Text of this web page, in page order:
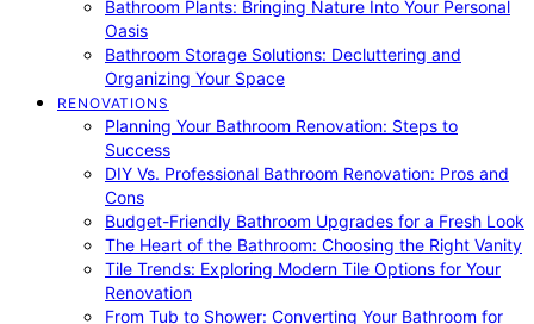
Bathroom Plants: Bringing Nature Into Your Personal
Oasis
Bathroom Storage Solutions: Decluttering and
Organizing Your Space
RENOVATIONS
Planning Your Bathroom Renovation: Steps to
Success
DIY Vs. Professional Bathroom Renovation: Pros and
Cons
Budget-Friendly Bathroom Upgrades for a Fresh Look
The Heart of the Bathroom: Choosing the Right Vanity
Tile Trends: Exploring Modern Tile Options for Your
Renovation
From Tub to Shower: Converting Your Bathroom for